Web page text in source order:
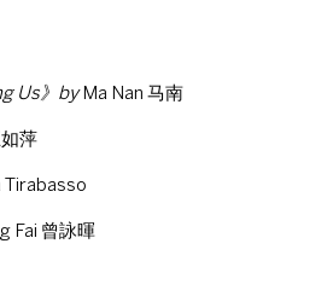
Us》byMa Nan 马南
萍
Tirabasso
Fai 曾詠暉